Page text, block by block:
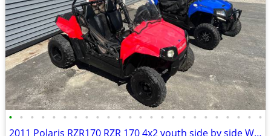
• • • • • • • • • • • • • • • • • • • • • • • •
2011 Polaris RZR170 RZR 170 4x2 youth side by side Will Trade